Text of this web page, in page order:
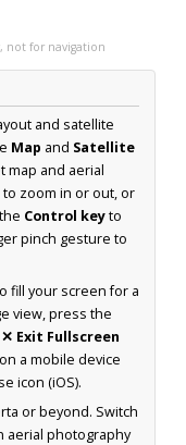
not for navigation
and satellite
Map and Satellite
map and aerial
zoom in or out, or
Control keyto
pinch gesture to
fill your screen for a
view, press the
✕ Exit Fullscreen
a mobile device
icon (iOS).
or beyond. Switch
aerial photography